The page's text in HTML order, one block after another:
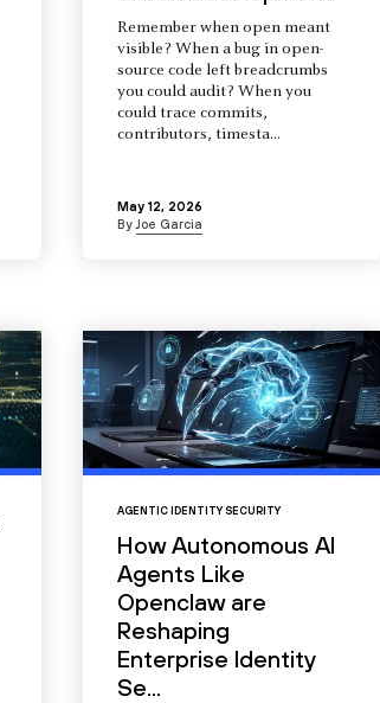
Remember when open meant
visible? When a bug in open-
source code left breadcrumbs
you could audit? When you
could trace commits,
contributors, timesta...
May 12, 2026
By Joe Garcia
AGENTIC IDENTITY SECURITY
How Autonomous AI
Agents Like
Openclaw are
Reshaping
Enterprise Identity
Se...